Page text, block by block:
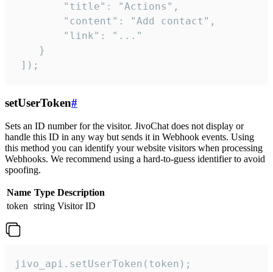
        "title": "Actions",
        "content": "Add contact",
        "link": "..."
    }
]);
setUserToken#
Sets an ID number for the visitor. JivoChat does not display or
handle this ID in any way but sends it in Webhook events. Using
this method you can identify your website visitors when processing
Webhooks. We recommend using a hard-to-guess identifier to avoid
spoofing.
Name Type Description
token string Visitor ID
jivo_api.setUserToken(token);